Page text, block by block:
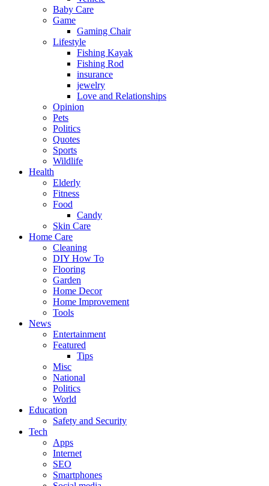
Baby Care
Game
Gaming Chair
Lifestyle
Fishing Kayak
Fishing Rod
insurance
jewelry
Love and Relationships
Opinion
Pets
Politics
Quotes
Sports
Wildlife
Health
Elderly
Fitness
Food
Candy
Skin Care
Home Care
Cleaning
DIY How To
Flooring
Garden
Home Decor
Home Improvement
Tools
News
Entertainment
Featured
Tips
Misc
National
Politics
World
Education
Safety and Security
Tech
Apps
Internet
SEO
Smartphones